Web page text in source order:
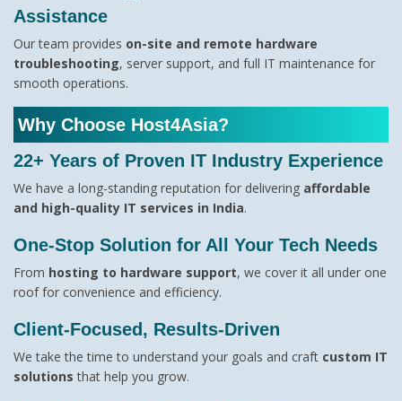
Assistance
Our team provides on-site and remote hardware
troubleshooting, server support, and full IT maintenance for
smooth operations.
Why Choose Host4Asia?
22+ Years of Proven IT Industry Experience
We have a long-standing reputation for delivering affordable
and high-quality IT services in India.
One-Stop Solution for All Your Tech Needs
From hosting to hardware support, we cover it all under one
roof for convenience and efficiency.
Client-Focused, Results-Driven
We take the time to understand your goals and craft custom IT
solutions that help you grow.